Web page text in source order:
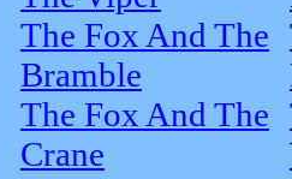
The Fox And The
Bramble
The Fox And The
Crane